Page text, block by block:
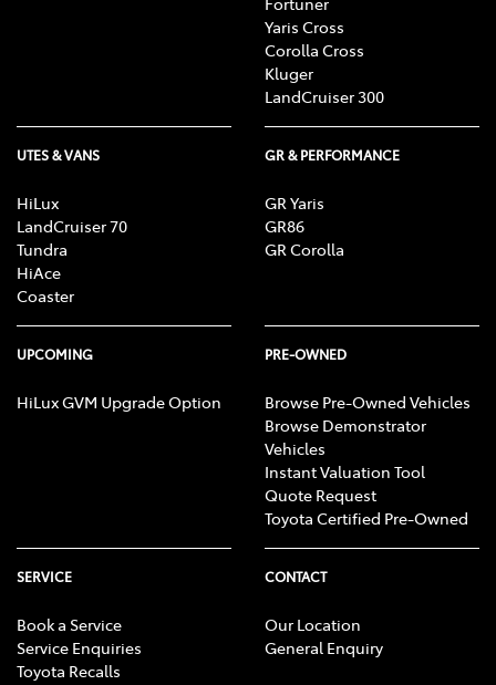
Yaris Cross
Corolla Cross
Kluger
LandCruiser 300
UTES & VANS
HiLux
LandCruiser 70
Tundra
HiAce
Coaster
GR & PERFORMANCE
GR Yaris
GR86
GR Corolla
UPCOMING
HiLux GVM Upgrade Option
PRE-OWNED
Browse Pre-Owned Vehicles
Browse Demonstrator
Vehicles
Instant Valuation Tool
Quote Request
Toyota Certified Pre-Owned
SERVICE
Book a Service
Service Enquiries
Toyota Recalls
CONTACT
Our Location
General Enquiry